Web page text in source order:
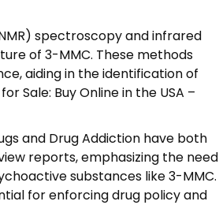
spectroscopy and infrared
of 3-MMC. These methods
aiding in the identification of
Sale: Buy Online in the USA –
and Drug Addiction have both
reports, emphasizing the need
substances like 3-MMC.
for enforcing drug policy and